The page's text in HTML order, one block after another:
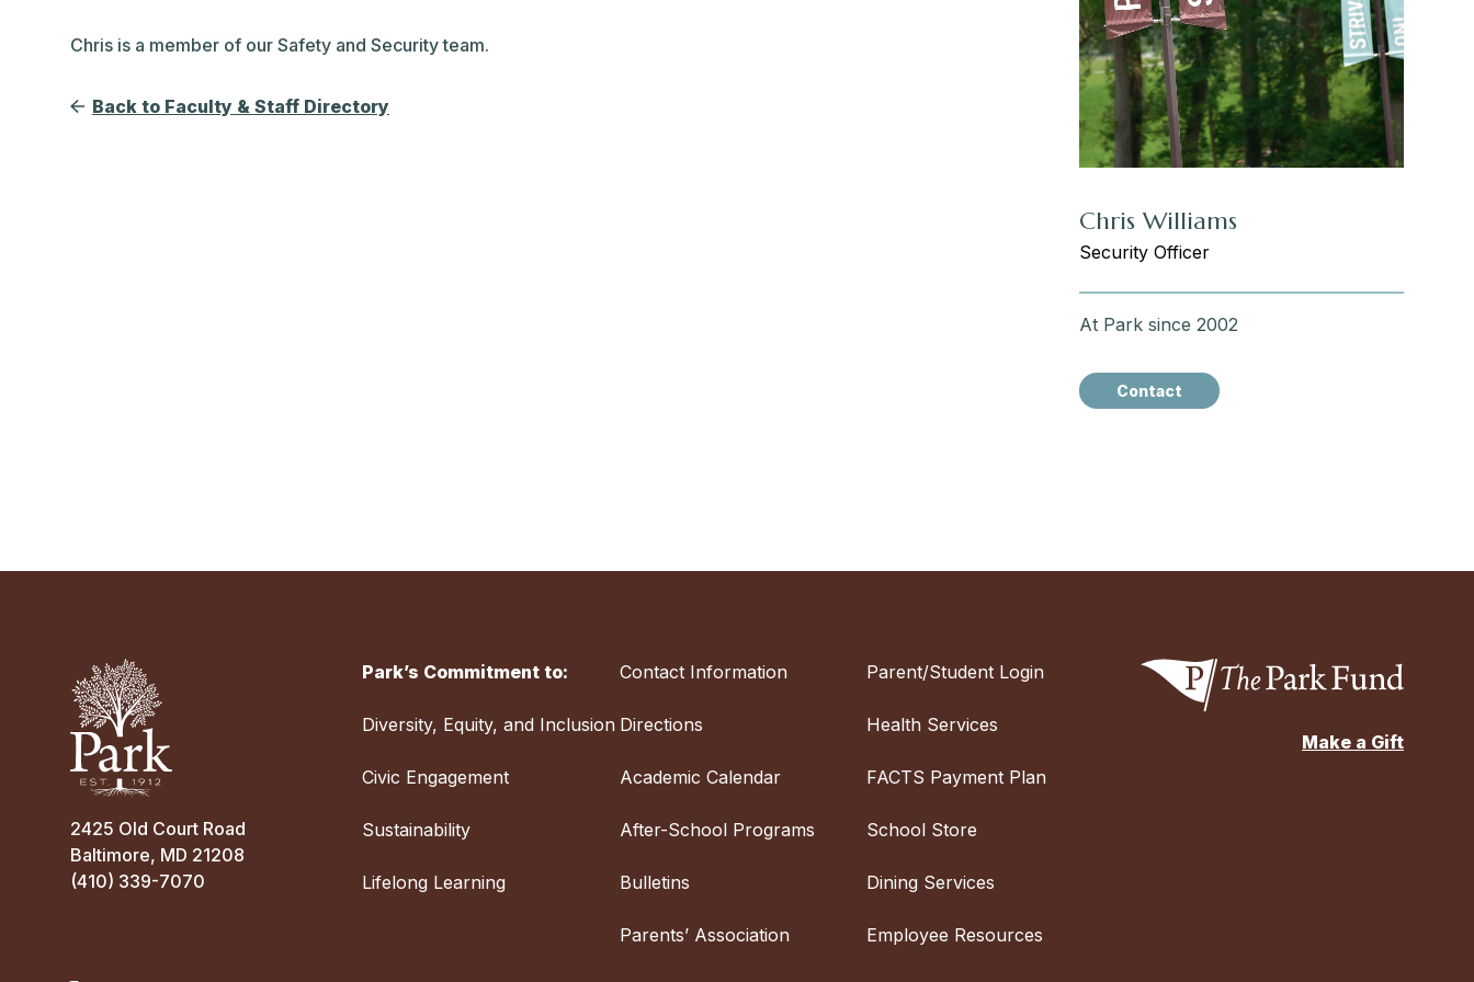
Chris is a member of our Safety and Security team.
Back to Faculty & Staff Directory
Chris Williams
Security Officer
At Park since 2002
Contact
2425 Old Court Road
Baltimore, MD 21208
(410) 339-7070
Park’s Commitment to:
Diversity, Equity, and Inclusion
Civic Engagement
Sustainability
Lifelong Learning
Contact Information
Directions
Academic Calendar
After-School Programs
Bulletins
Parents’ Association
Parent/Student Login
Health Services
FACTS Payment Plan
School Store
Dining Services
Employee Resources
Make a Gift